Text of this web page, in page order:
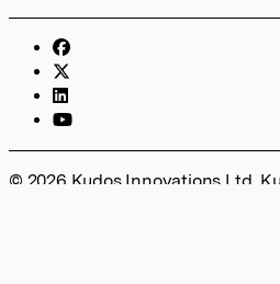
© 2026 Kudos Innovations Ltd.